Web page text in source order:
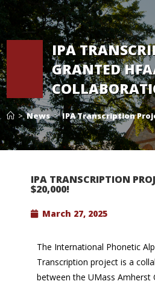
IPA
GRANTED
> News > IPA Transcription
IPA TRANSCRIPTION
$20,000!
March 27, 2025
The International Phonetic
Transcription project is a
between the UMass Amherst